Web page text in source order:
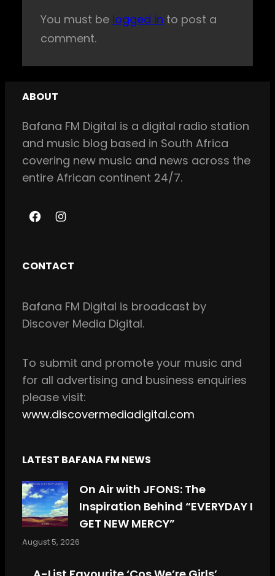
You must be logged in to post a
comment.
ABOUT
Bafana FM Digital is a digital radio station
and music blog based in South Africa
covering new music and news across the
entire African continent 24/7.
F
o
o
I
g
r
m
CONTACT
Bafana FM Digital is broadcast by
Discover Media Digital.
To submit and promote your music and
for all advertising and business enquiries
please visit:
www.discovermediadigital.com
LATEST BAFANA FM NEWS
On Air with JFONS: The
Inspiration Behind “EVERYDAY I
GET NEW MERCY”
August 5, 2026